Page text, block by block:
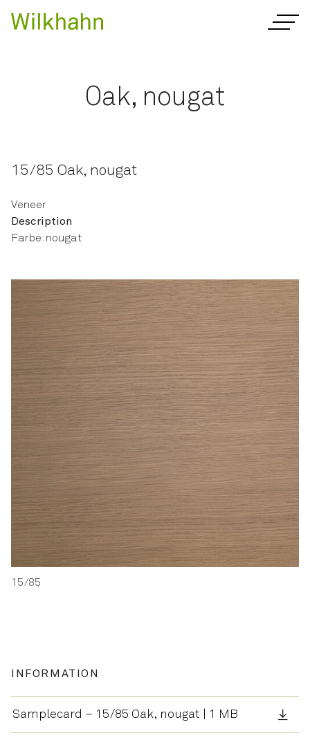
Oak, nougat
15/85 Oak, nougat
Veneer
Description
Farbe: nougat
15/85
INFORMATION
Samplecard – 15/85 Oak, nougat | 1 MB